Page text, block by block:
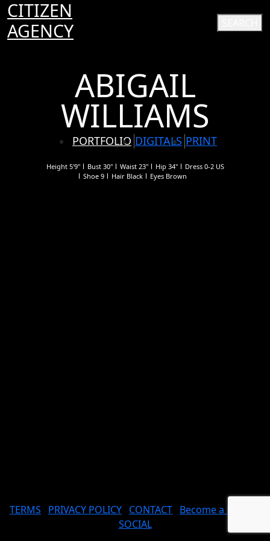
CITIZEN
AGENCY
ABIGAIL
WILLIAMS
PORTFOLIO DIGITALS PRINT
Height 5'9" Bust 30" Waist 23" Hip 34" Dress 0-2 US
Shoe 9 Hair Black Eyes Brown
TERMS PRIVACY POLICY CONTACT Become a Model
SOCIAL